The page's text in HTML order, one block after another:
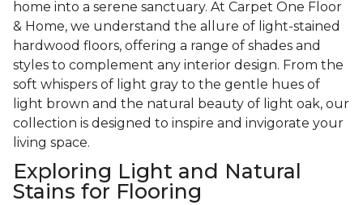
home into a serene sanctuary. At Carpet One Floor
& Home, we understand the allure of light-stained
hardwood floors, offering a range of shades and
styles to complement any interior design. From the
soft whispers of light gray to the gentle hues of
light brown and the natural beauty of light oak, our
collection is designed to inspire and invigorate your
living space.
Exploring Light and Natural
Stains for Flooring